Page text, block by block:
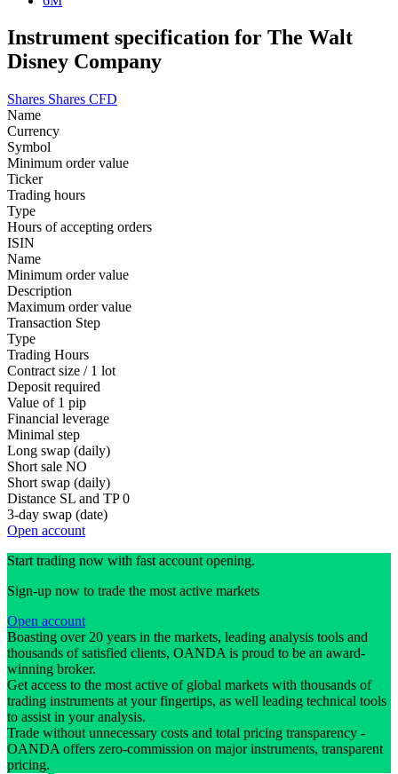
Instrument specification for The Walt
Disney Company
Shares Shares CFD
Name
Currency
Symbol
Minimum order value
Ticker
Trading hours
Type
Hours of accepting orders
ISIN
Name
Minimum order value
Description
Maximum order value
Transaction Step
Type
Trading Hours
Contract size / 1 lot
Deposit required
Value of 1 pip
Financial leverage
Minimal step
Long swap (daily)
Short sale NO
Short swap (daily)
Distance SL and TP 0
3-day swap (date)
Open account
Start trading now with fast account opening.
Sign-up now to trade the most active markets
Open account
Boasting over 20 years in the markets, leading analysis tools and
thousands of satisfied clients, OANDA is proud to be an award-
winning broker.
Get access to the most active of global markets with thousands of
trading instruments at your fingertips, as well leading technical tools
to assist in your analysis.
Trade without unnecessary costs and total pricing transparency -
OANDA offers zero-commission on major instruments, transparent
pricing.